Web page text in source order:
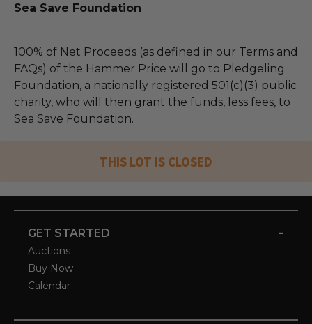
Sea Save Foundation
100% of Net Proceeds (as defined in our Terms and
FAQs) of the Hammer Price will go to Pledgeling
Foundation, a nationally registered 501(c)(3) public
charity, who will then grant the funds, less fees, to
Sea Save Foundation.
THIS LOT IS CLOSED
GET STARTED -
Auctions
Buy Now
Calendar